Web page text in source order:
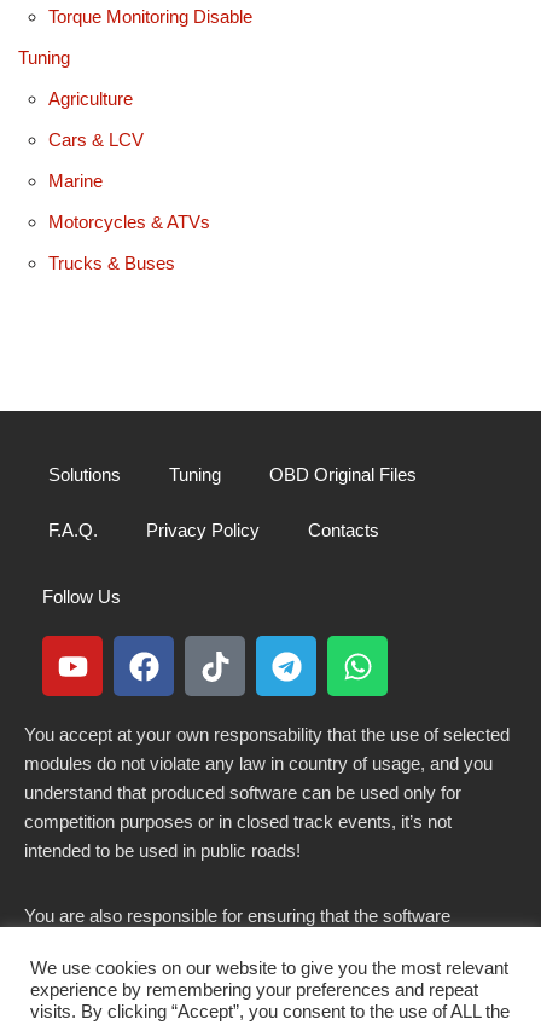
Torque Monitoring Disable
Tuning
Agriculture
Cars & LCV
Marine
Motorcycles & ATVs
Trucks & Buses
Solutions Tuning OBD Original Files
F.A.Q. Privacy Policy Contacts
Follow Us
You accept at your own responsability that the use of selected
modules do not violate any law in country of usage, and you
understand that produced software can be used only for
competition purposes or in closed track events, it’s not
intended to be used in public roads!
You are also responsible for ensuring that the software
country.
We use cookies on our website to give you the most relevant
experience by remembering your preferences and repeat
visits. By clicking “Accept”, you consent to the use of ALL the